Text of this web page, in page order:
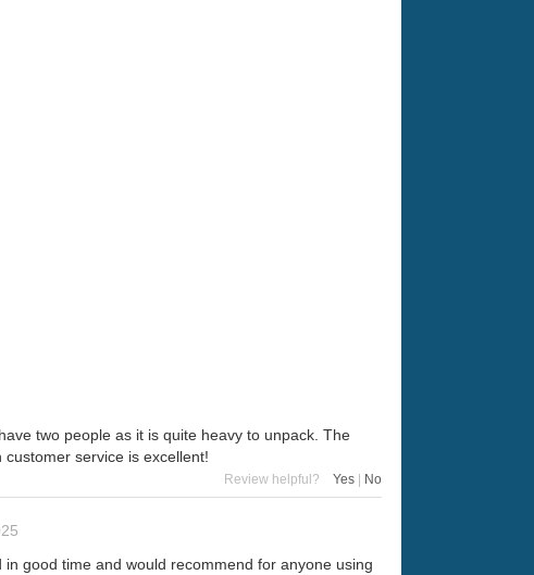
two people as it is quite heavy to unpack. The
service is excellent!
Review helpful? Yes No
good time and would recommend for anyone using